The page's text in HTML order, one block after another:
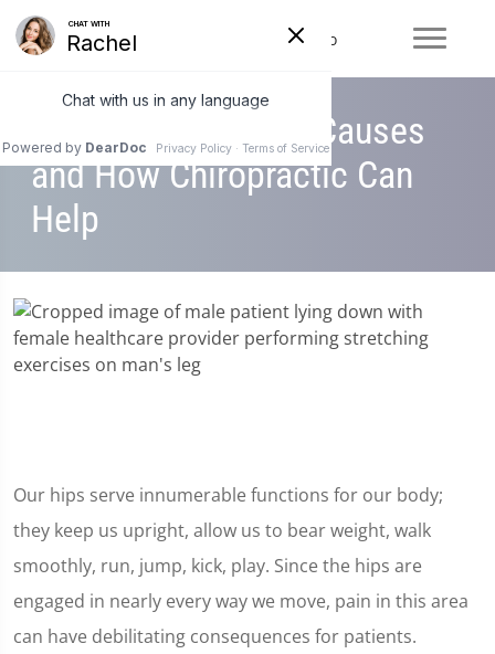
Hip Pain: Common Causes
and How Chiropractic Can
Help
Our hips serve innumerable functions for our body;
they keep us upright, allow us to bear weight, walk
smoothly, run, jump, kick, play. Since the hips are
engaged in nearly every way we move, pain in this area
can have debilitating consequences for patients.